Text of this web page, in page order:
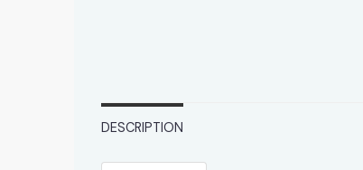
DESCRIPTION